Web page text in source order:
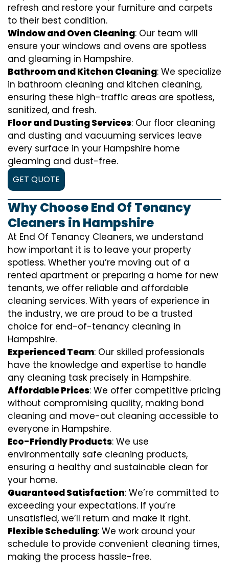
refresh and restore your furniture and carpets
to their best condition.
Window and Oven Cleaning: Our team will
ensure your windows and ovens are spotless
and gleaming in Hampshire.
Bathroom and Kitchen Cleaning: We specialize
in bathroom cleaning and kitchen cleaning,
ensuring these high-traffic areas are spotless,
sanitized, and fresh.
Floor and Dusting Services: Our floor cleaning
and dusting and vacuuming services leave
every surface in your Hampshire home
gleaming and dust-free.
GET QUOTE
Why Choose End Of Tenancy
Cleaners in Hampshire
At End Of Tenancy Cleaners, we understand
how important it is to leave your property
spotless. Whether you’re moving out of a
rented apartment or preparing a home for new
tenants, we offer reliable and affordable
cleaning services. With years of experience in
the industry, we are proud to be a trusted
choice for end-of-tenancy cleaning in
Hampshire.
Experienced Team: Our skilled professionals
have the knowledge and expertise to handle
any cleaning task precisely in Hampshire.
Affordable Prices: We offer competitive pricing
without compromising quality, making bond
cleaning and move-out cleaning accessible to
everyone in Hampshire.
Eco-Friendly Products: We use
environmentally safe cleaning products,
ensuring a healthy and sustainable clean for
your home.
Guaranteed Satisfaction: We’re committed to
exceeding your expectations. If you’re
unsatisfied, we’ll return and make it right.
Flexible Scheduling: We work around your
schedule to provide convenient cleaning times,
making the process hassle-free.